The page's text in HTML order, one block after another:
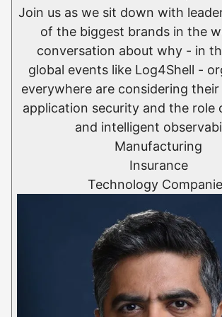
Join us as we sit down with
of the biggest brands in the
conversation about why - in
global events like Log4Shell -
everywhere are considering
application security and the role
and intelligent
Manufacturing
Insurance
Technology